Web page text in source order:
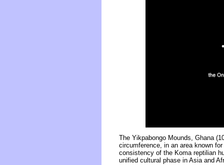
The Yikpabongo Mounds, Ghana
circumference, in an area known
consistency of the Koma reptilian
unified cultural phase in Asia and